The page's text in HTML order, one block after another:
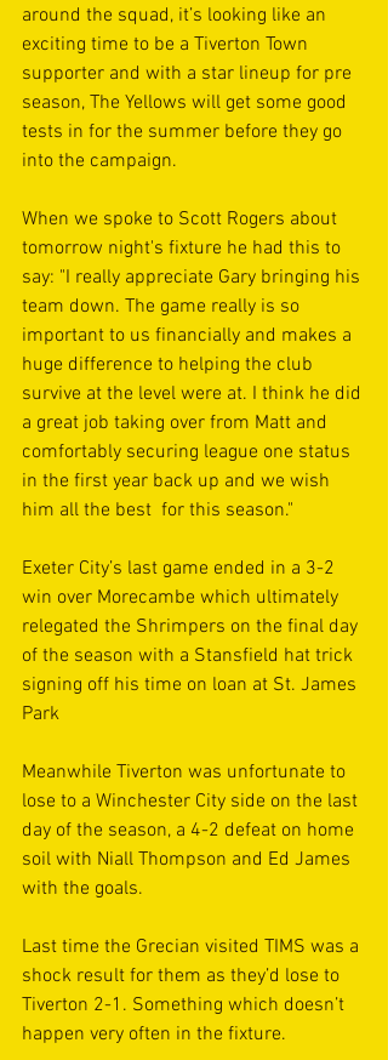
around the squad, it’s looking like an
exciting time to be a Tiverton Town
supporter and with a star lineup for pre
season, The Yellows will get some good
tests in for the summer before they go
into the campaign.
When we spoke to Scott Rogers about
tomorrow night's fixture he had this to
say: "I really appreciate Gary bringing his
team down. The game really is so
important to us financially and makes a
huge difference to helping the club
survive at the level were at. I think he did
a great job taking over from Matt and
comfortably securing league one status
in the first year back up and we wish
him all the best  for this season."
Exeter City’s last game ended in a 3-2
win over Morecambe which ultimately
relegated the Shrimpers on the final day
of the season with a Stansfield hat trick
signing off his time on loan at St. James
Park
Meanwhile Tiverton was unfortunate to
lose to a Winchester City side on the last
day of the season, a 4-2 defeat on home
soil with Niall Thompson and Ed James
with the goals.
Last time the Grecian visited TIMS was a
shock result for them as they’d lose to
Tiverton 2-1. Something which doesn’t
happen very often in the fixture.